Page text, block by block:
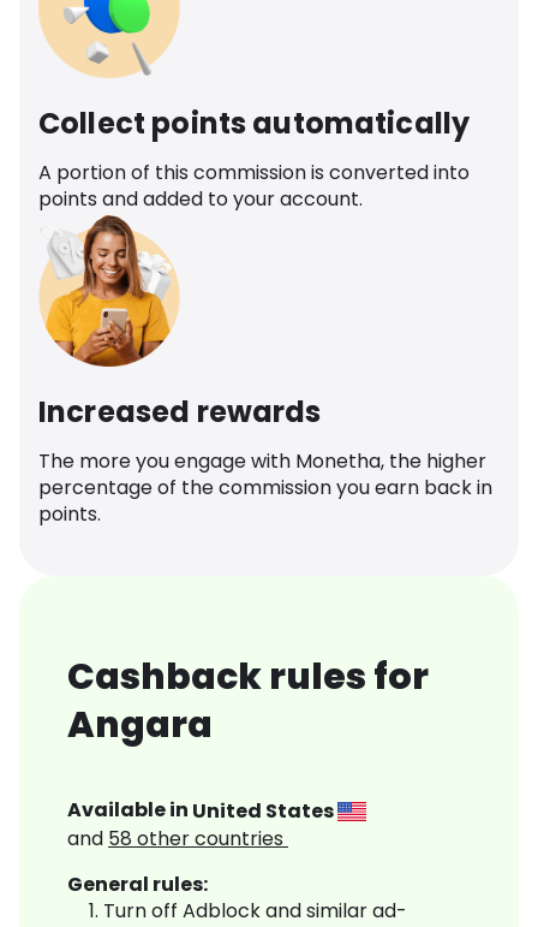
Collect points automatically
A portion of this commission is converted into
points and added to your account.
Increased rewards
The more you engage with Monetha, the higher
percentage of the commission you earn back in
points.
Cashback rules for
Angara
Available in United States
and 58 other countries
General rules:
Turn off Adblock and similar ad-